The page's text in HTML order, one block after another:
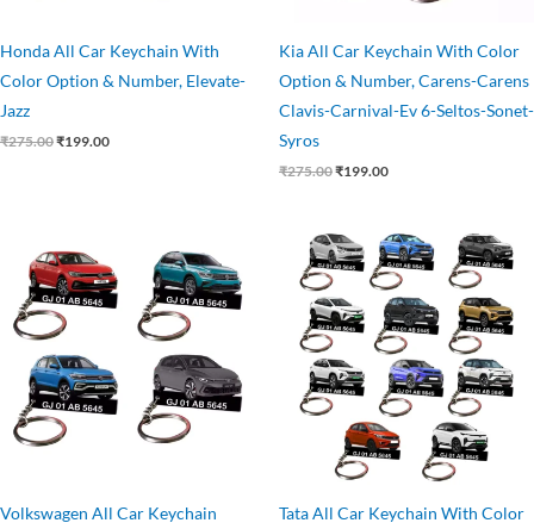
Honda All Car Keychain With
Color Option & Number, Elevate-
Jazz
₹275.00₹199.00
Kia All Car Keychain With Color
Option & Number, Carens-Carens
Clavis-Carnival-Ev 6-Seltos-Sonet-
Syros
₹275.00₹199.00
Volkswagen All Car Keychain
price
was:
₹275.00.
is:
₹199.00.
Tata All Car Keychain With Color
Original
price
was:
₹275.00.
Current
price
is:
₹199.00.